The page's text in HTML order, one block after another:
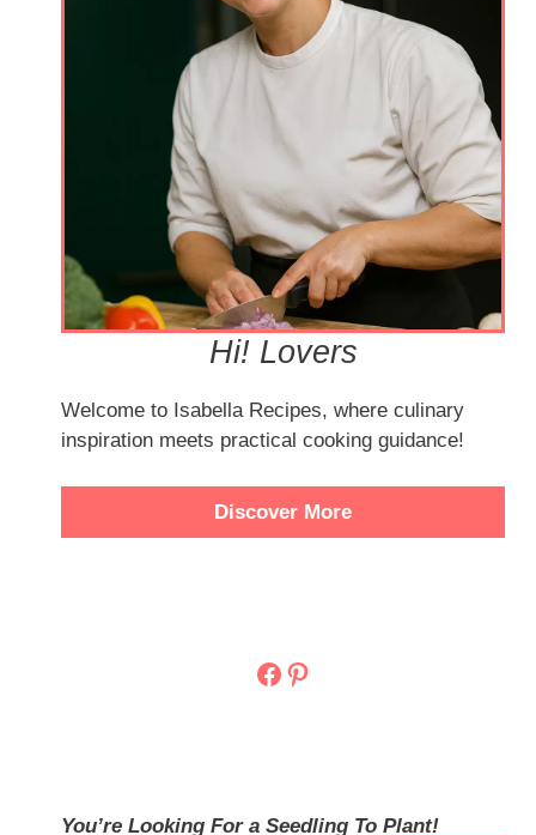
Hi! Lovers
Welcome to Isabella Recipes, where culinary
inspiration meets practical cooking guidance!
Discover More
Facebook
Pinterest
You’re Looking For a Seedling To Plant!